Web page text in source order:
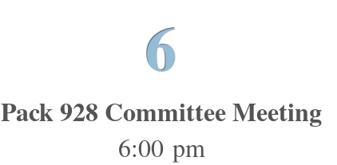
6
Pack 928 Committee Meeting
6:00 pm